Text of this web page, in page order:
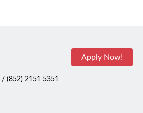
/ (852) 2151 5351
Apply Now!